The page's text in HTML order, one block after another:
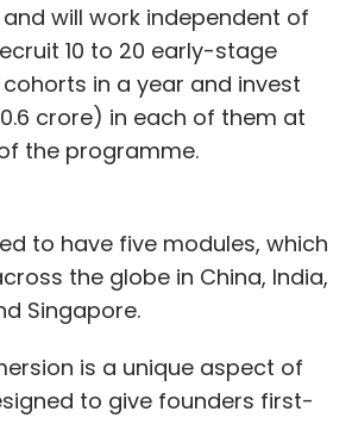
will work independent of
10 to 20 early-stage
in a year and invest
crore) in each of them at
the programme.
to have five modules, which
the globe in China, India,
Singapore.
is a unique aspect of
to give founders first-